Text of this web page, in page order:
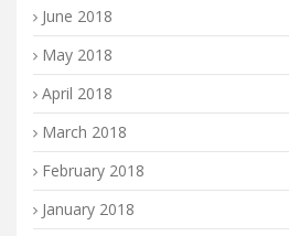
June 2018
May 2018
April 2018
March 2018
February 2018
January 2018